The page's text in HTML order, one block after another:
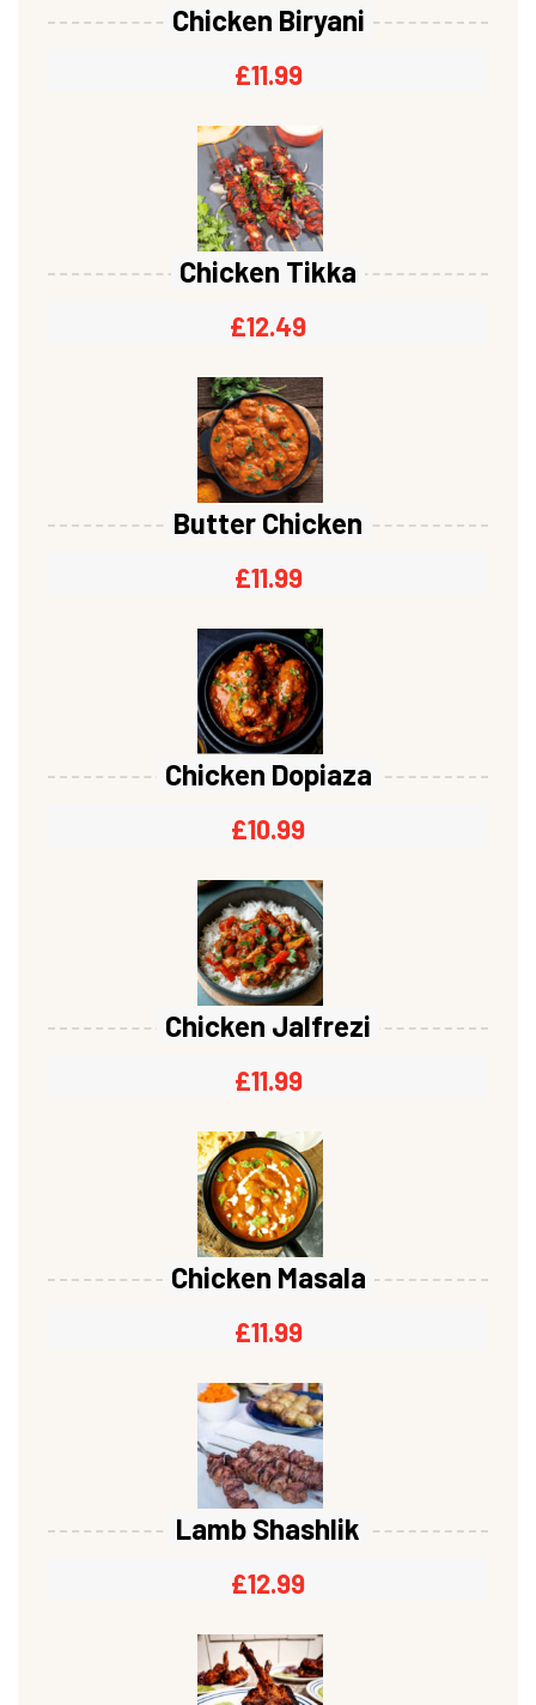
Chicken Biryani
£11.99
Chicken Tikka
£12.49
Butter Chicken
£11.99
Chicken Dopiaza
£10.99
Chicken Jalfrezi
£11.99
Chicken Masala
£11.99
Lamb Shashlik
£12.99